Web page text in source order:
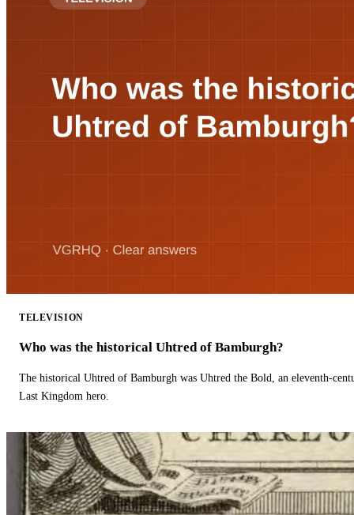
TELEVISION
Who was the historical Uhtred of Bamburgh?
The historical Uhtred of Bamburgh was Uhtred the Bold, an eleventh-
Last Kingdom hero.